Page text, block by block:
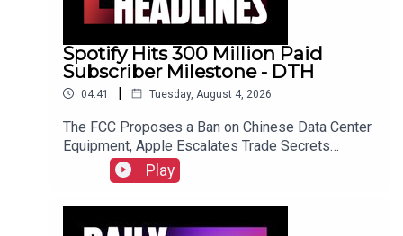
Spotify Hits 300 Million Paid
Subscriber Milestone - DTH
04:41 | Tuesday, August 4, 2026
The FCC Proposes a Ban on Chinese Data Center
Equipment, Apple Escalates Trade Secrets
Lawsuit Against OpenAI, and Bending Spoons to
Acquire Airtable for $1.285 Billion.Link to Show
Play